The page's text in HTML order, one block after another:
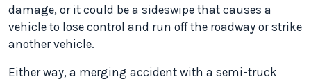
damage, or it could be a sideswipe that causes a
vehicle to lose control and run off the roadway or strike
another vehicle.
Either way, a merging accident with a semi-truck